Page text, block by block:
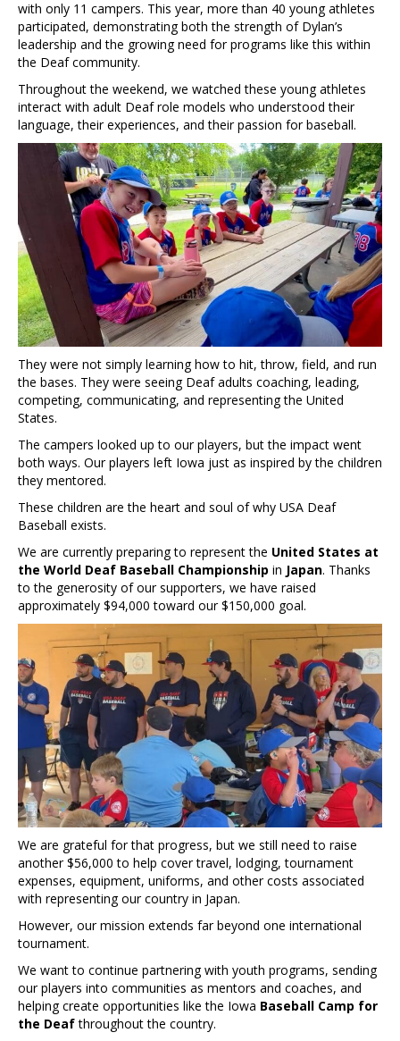
with only 11 campers. This year, more than 40 young athletes
participated, demonstrating both the strength of Dylan’s
leadership and the growing need for programs like this within
the Deaf community.
Throughout the weekend, we watched these young athletes
interact with adult Deaf role models who understood their
language, their experiences, and their passion for baseball.
They were not simply learning how to hit, throw, field, and run
the bases. They were seeing Deaf adults coaching, leading,
competing, communicating, and representing the United
States.
The campers looked up to our players, but the impact went
both ways. Our players left Iowa just as inspired by the children
they mentored.
These children are the heart and soul of why USA Deaf
Baseball exists.
We are currently preparing to represent the United States at
the World Deaf Baseball Championship in Japan. Thanks
to the generosity of our supporters, we have raised
approximately $94,000 toward our $150,000 goal.
We are grateful for that progress, but we still need to raise
another $56,000 to help cover travel, lodging, tournament
expenses, equipment, uniforms, and other costs associated
with representing our country in Japan.
However, our mission extends far beyond one international
tournament.
We want to continue partnering with youth programs, sending
our players into communities as mentors and coaches, and
helping create opportunities like the Iowa Baseball Camp for
the Deafthroughout the country.